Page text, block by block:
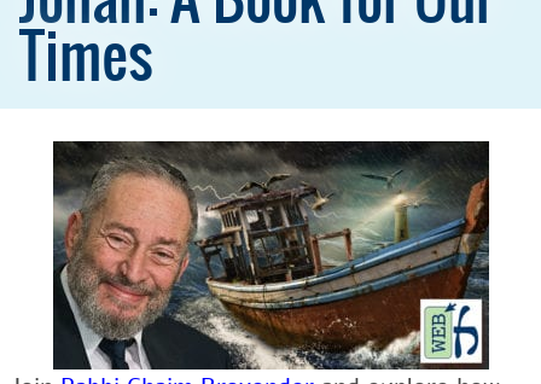
Times